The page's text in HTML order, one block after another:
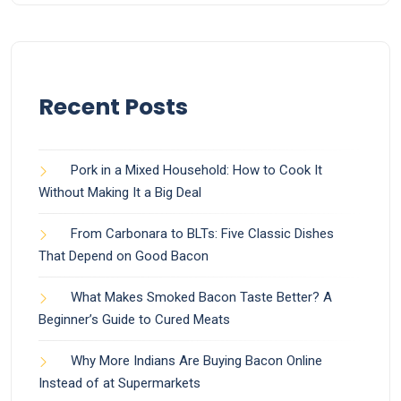
Recent Posts
Pork in a Mixed Household: How to Cook It
Without Making It a Big Deal
From Carbonara to BLTs: Five Classic Dishes
That Depend on Good Bacon
What Makes Smoked Bacon Taste Better? A
Beginner’s Guide to Cured Meats
Why More Indians Are Buying Bacon Online
Instead of at Supermarkets